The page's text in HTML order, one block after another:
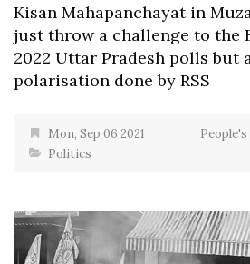
Kisan Mahapanchayat in
just throw a challenge to the
2022 Uttar Pradesh polls but
polarisation done by RSS
Mon, Sep 06 2021
People's
Politics